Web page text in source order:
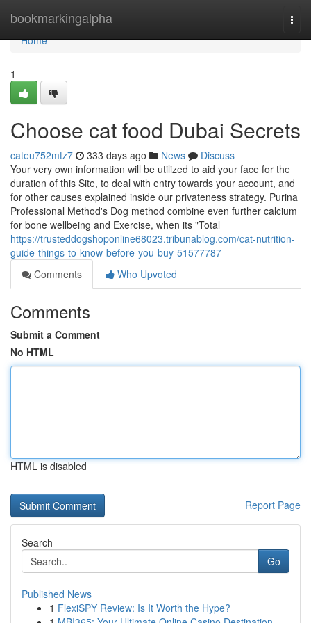
bookmarkingalpha
Home
Home
1
Choose cat food Dubai Secrets
cateu752mtz7 333 days ago News
Discuss
Your very own information will be utilized to aid your face for the
duration of this Site, to deal with entry towards your account, and
for other causes explained inside our privateness strategy. Purina
Professional Method's Dog method combine even further calcium
for bone wellbeing and Exercise, when its "Total
https://trusteddogshoponline68023.tribunablog.com/cat-nutrition-
guide-things-to-know-before-you-buy-51577787
Comments
Who Upvoted
Comments
Submit a Comment
No HTML
HTML is disabled
Report Page
Search
Go
Published News
1 FlexiSPY Review: Is It Worth the Hype?